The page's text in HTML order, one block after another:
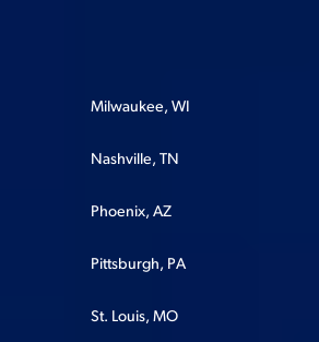
Milwaukee, WI
Nashville, TN
Phoenix, AZ
Pittsburgh, PA
St. Louis, MO